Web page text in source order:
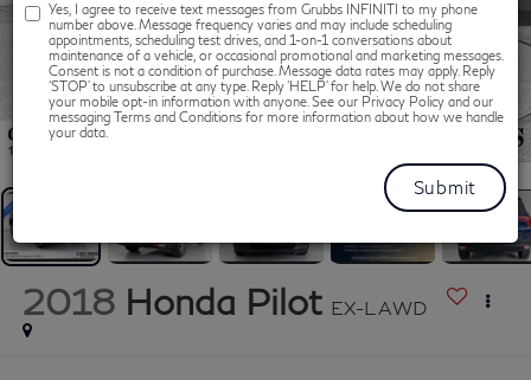
Yes, I agree to receive text messages from Grubbs INFINITI to my phone
number above. Message frequency varies and may include scheduling
appointments, scheduling test drives, and 1-on-1 conversations about
maintenance of a vehicle, or occasional promotional and marketing messages.
Consent is not a condition of purchase. Message data rates may apply. Reply
‘STOP’ to unsubscribe at any type. Reply ‘HELP’ for help. We do not share
your mobile opt-in information with anyone. See our Privacy Policy and our
messaging Terms and Conditions for more information about how we handle
your data.
1 / 46
2018 Honda Pilot EX-L AWD